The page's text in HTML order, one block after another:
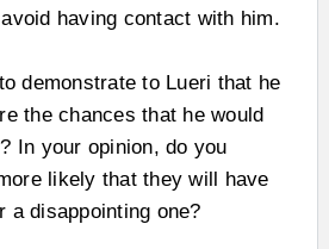
having contact with him.
demonstrate to Lueri that he
the chances that he would
In your opinion, do you
likely that they will have
a disappointing one?